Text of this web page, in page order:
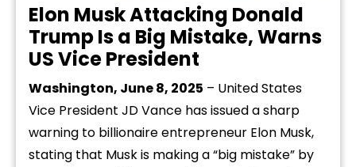
Elon Musk Attacking Donald
Trump Is a Big Mistake, Warns
US Vice President
Washington, June 8, 2025 – United States
Vice President JD Vance has issued a sharp
warning to billionaire entrepreneur Elon Musk,
stating that Musk is making a “big mistake” by